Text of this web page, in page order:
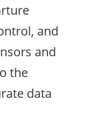
and
and
the
data